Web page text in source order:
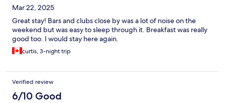
Mar 22, 2025
Great stay! Bars and clubs close by was a lot of noise on the
weekend but was easy to sleep through it. Breakfast was really
good too. I would stay here again.
curtis, 3-night trip
Verified review
6/10 Good